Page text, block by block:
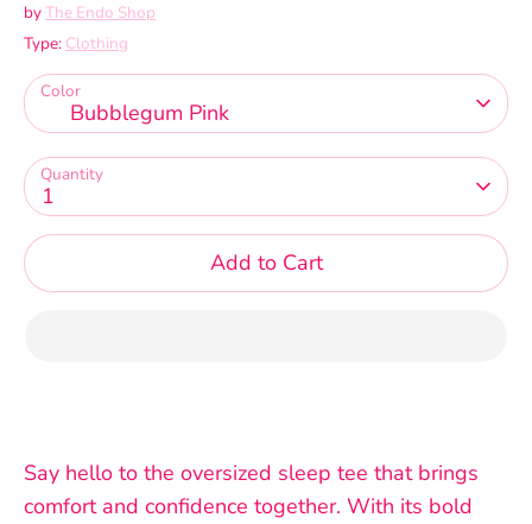
byThe Endo Shop
Type: Clothing
Color
Bubblegum Pink
Quantity
1
Add to Cart
Say hello to the oversized sleep tee that brings
comfort and confidence together. With its bold